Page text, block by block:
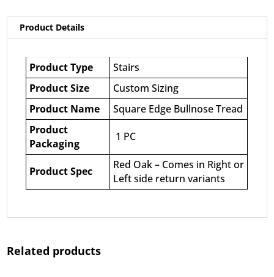
Product Details
Product Type
Stairs
Product Size
Custom Sizing
Product Name
Square Edge Bullnose Tread
Product
Packaging
1 PC
Product Spec
Red Oak – Comes in Right or
Left side return variants
Related products